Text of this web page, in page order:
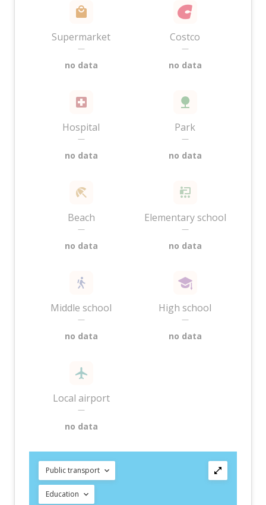
Supermarket
—
no data
Costco
—
no data
Hospital
—
no data
Park
—
no data
Beach
—
no data
Elementary school
—
no data
Middle school
—
no data
High school
—
no data
Local airport
—
no data
Public transport
Education